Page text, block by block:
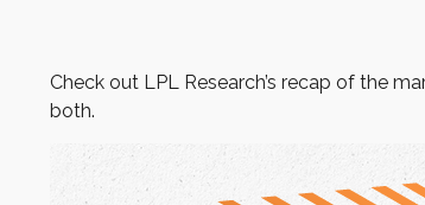
Check out LPL Research’s recap of the
both.